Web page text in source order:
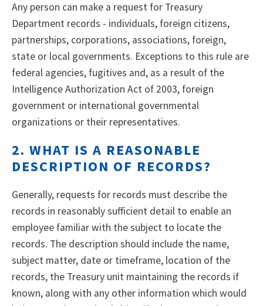
Any person can make a request for Treasury
Department records - individuals, foreign citizens,
partnerships, corporations, associations, foreign,
state or local governments. Exceptions to this rule are
federal agencies, fugitives and, as a result of the
Intelligence Authorization Act of 2003, foreign
government or international governmental
organizations or their representatives.
2. WHAT IS A REASONABLE
DESCRIPTION OF RECORDS?
Generally, requests for records must describe the
records in reasonably sufficient detail to enable an
employee familiar with the subject to locate the
records. The description should include the name,
subject matter, date or timeframe, location of the
records, the Treasury unit maintaining the records if
known, along with any other information which would